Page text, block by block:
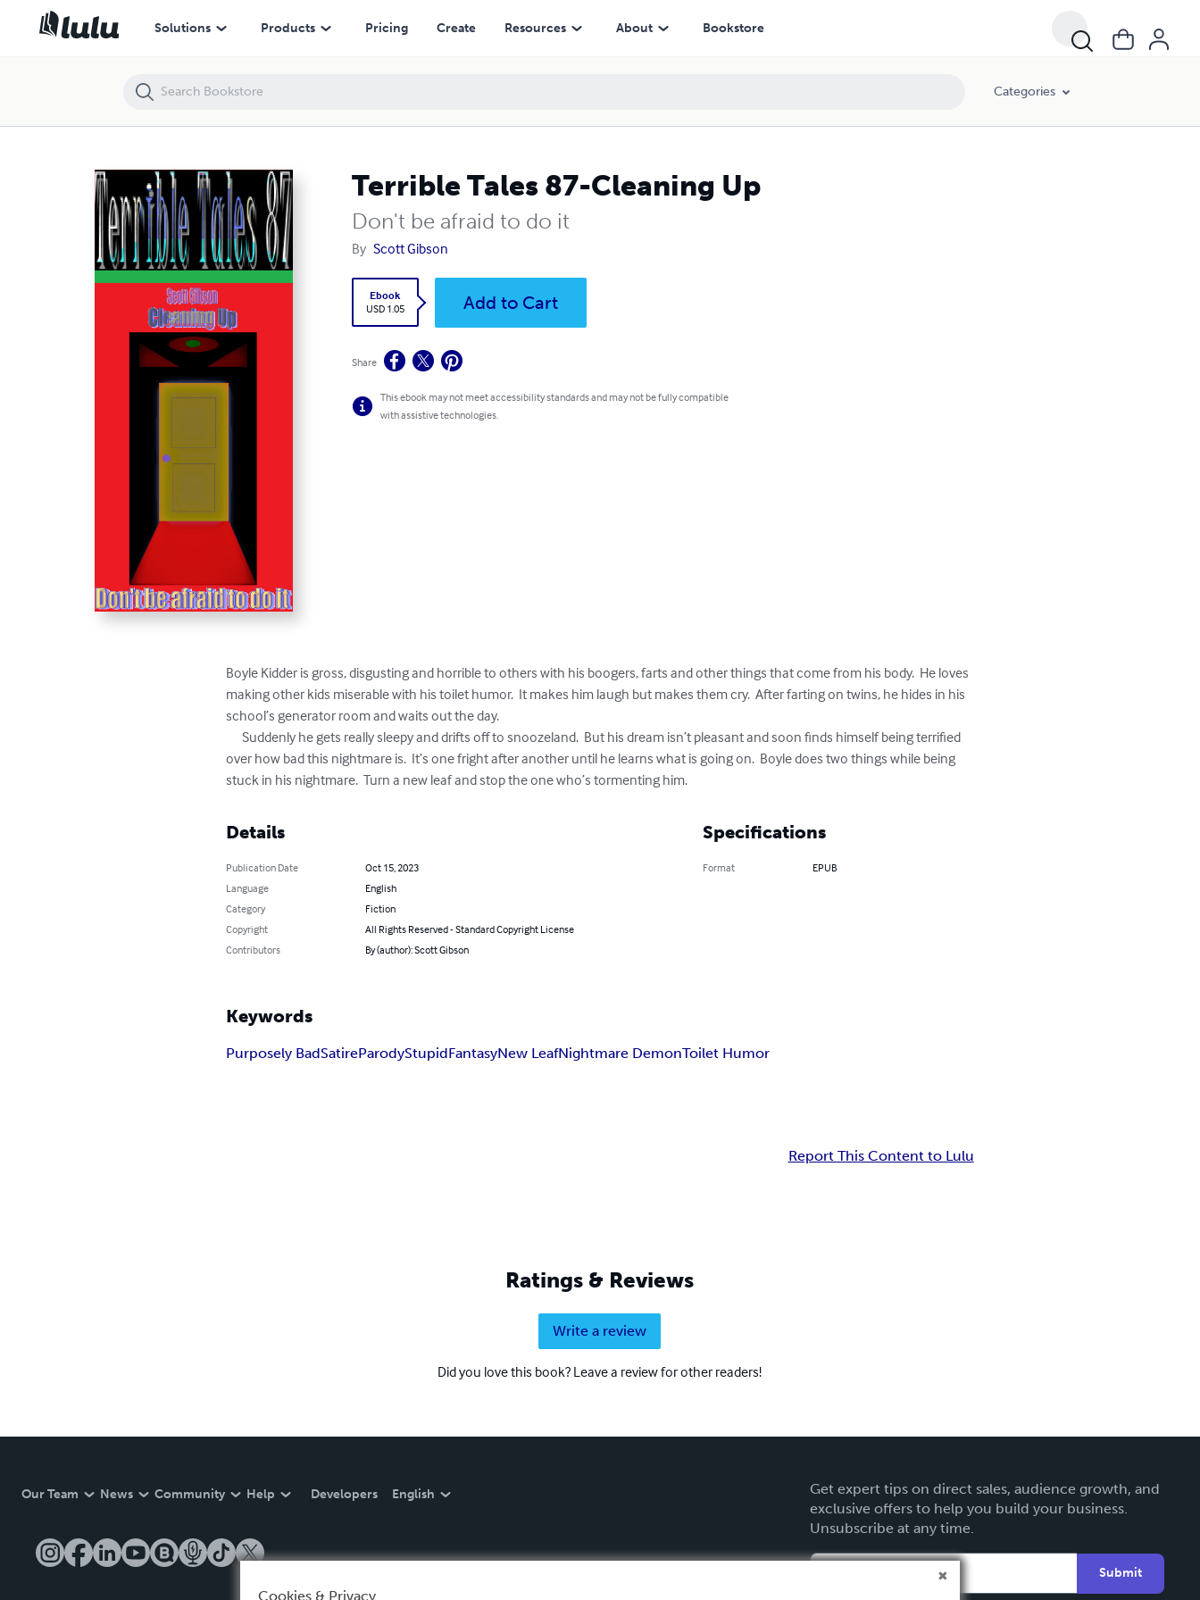
Solutions Products Pricing Create Resources About Bookstore
Categories
Terrible Tales 87-Cleaning Up
Don't be afraid to do it
By Scott Gibson
Ebook
USD 1.05
Add to Cart
Share
This ebook may not meet accessibility standards and may not be fully compatible
with assistive technologies.
Boyle Kidder is gross, disgusting and horrible to others with his boogers, farts and other things that come from his body.  He loves
making other kids miserable with his toilet humor.  It makes him laugh but makes them cry.  After farting on twins, he hides in his
school’s generator room and waits out the day.
      Suddenly he gets really sleepy and drifts off to snoozeland.  But his dream isn’t pleasant and soon finds himself being terrified
over how bad this nightmare is.  It’s one fright after another until he learns what is going on.  Boyle does two things while being
stuck in his nightmare.  Turn a new leaf and stop the one who’s tormenting him.
Details
Publication Date
Oct 15, 2023
Language
English
Category
Fiction
Copyright
All Rights Reserved - Standard Copyright License
Contributors
By (author): Scott Gibson
Specifications
Format EPUB
Keywords
Purposely BadSatireParodyStupidFantasyNew LeafNightmare DemonToilet Humor
Report This Content to Lulu
Ratings & Reviews
Write a review
Did you love this book? Leave a review for other readers!
Our Team News Community Help Developers English
Get expert tips on direct sales, audience growth, and
exclusive offers to help you build your business.
Unsubscribe at any time.
Submit
Terrible Tales 87-Cleaning Up
Cookies & Privacy